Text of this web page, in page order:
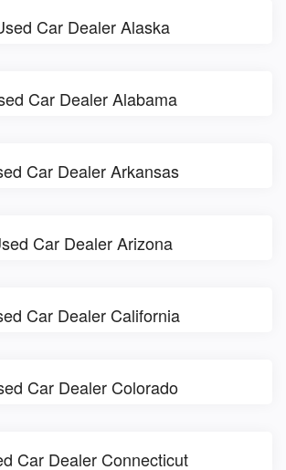
Car Dealer Alaska
Car Dealer Alabama
Car Dealer Arkansas
Car Dealer Arizona
Car Dealer California
Car Dealer Colorado
Car Dealer Connecticut